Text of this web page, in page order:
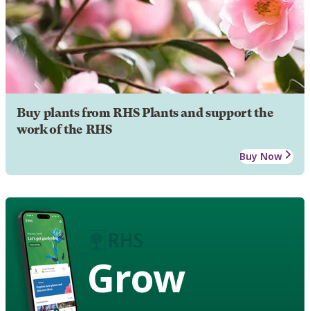
Buy plants from RHS Plants and support the
work of the RHS
Buy Now
Grow